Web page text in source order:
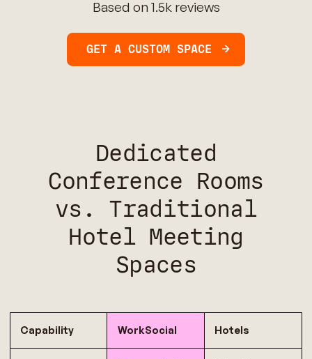
Based on 1.5k reviews
GET A CUSTOM SPACE
Dedicated
Conference Rooms
vs. Traditional
Hotel Meeting
Spaces
Capability WorkSocial Hotels